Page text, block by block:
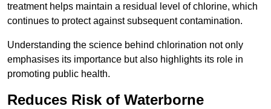
treatment helps maintain a residual level of chlorine, which
continues to protect against subsequent contamination.
Understanding the science behind chlorination not only
emphasises its importance but also highlights its role in
promoting public health.
Reduces Risk of Waterborne